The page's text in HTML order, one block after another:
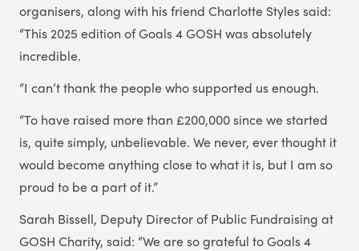
organisers, along with his friend Charlotte Styles said:
“This 2025 edition of Goals 4 GOSH was absolutely
incredible.
“I can’t thank the people who supported us enough.
“To have raised more than £200,000 since we started
is, quite simply, unbelievable. We never, ever thought it
would become anything close to what it is, but I am so
proud to be a part of it.”
Sarah Bissell, Deputy Director of Public Fundraising at
GOSH Charity, said: “We are so grateful to Goals 4